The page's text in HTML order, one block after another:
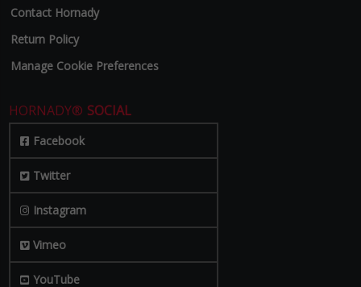
Contact Hornady
Return Policy
Manage Cookie Preferences
HORNADY® SOCIAL
Facebook
Twitter
Instagram
Vimeo
YouTube